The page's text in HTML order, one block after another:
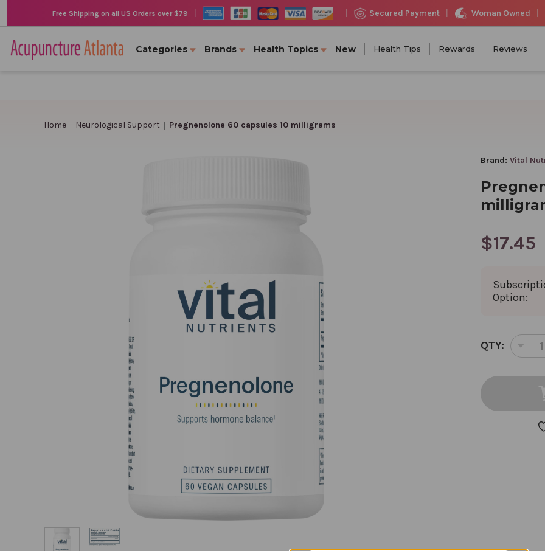
Free Shipping on all US Orders over $79 Secured Payment Woman Owned
Categories Brands Health Topics New Health Tips Rewards Reviews
Home Neurological Support Pregnenolone 60 capsules 10 milligrams
Brand: Vital
$17.45
Option:
CURRENT
STOCK:
QTY:
OF